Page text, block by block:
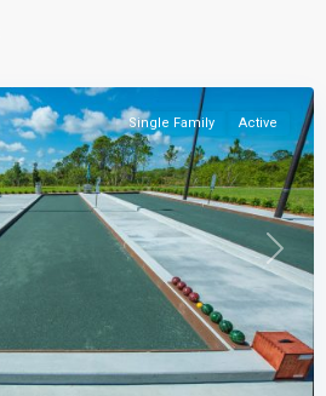
Next
Single Family Active